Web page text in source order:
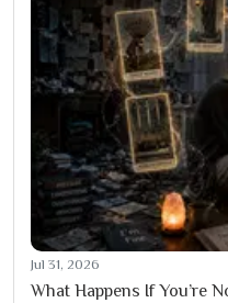
Jul 31, 2026
What Happens If You’re